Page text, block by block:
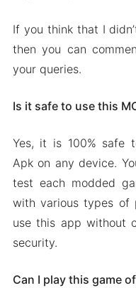
If you think that I
then you can
your queries.
Is it safe to use this
Yes, it is 100% safe
Apk on any device.
test each modded
with various types of
use this app without
security.
Can I play this game